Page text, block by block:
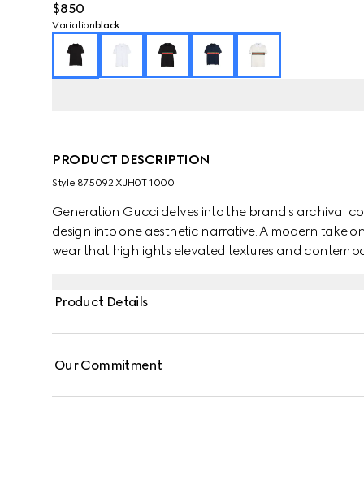
$850
Variation black
PRODUCT DESCRIPTION
Style ‎875092 XJH0T 1000
Generation Gucci delves into the brand's archival
design into one aesthetic narrative. A modern take
wear that highlights elevated textures and
Product Details
Our Commitment